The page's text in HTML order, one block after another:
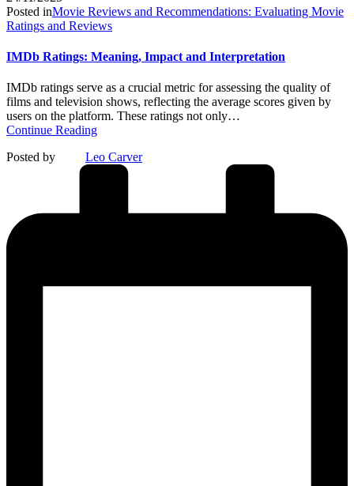
Posted inMovie Reviews and Recommendations: Evaluating Movie
Ratings and Reviews
IMDb Ratings: Meaning, Impact and Interpretation
IMDb ratings serve as a crucial metric for assessing the quality of
films and television shows, reflecting the average scores given by
users on the platform. These ratings not only…
Continue Reading
Posted by
Leo Carver